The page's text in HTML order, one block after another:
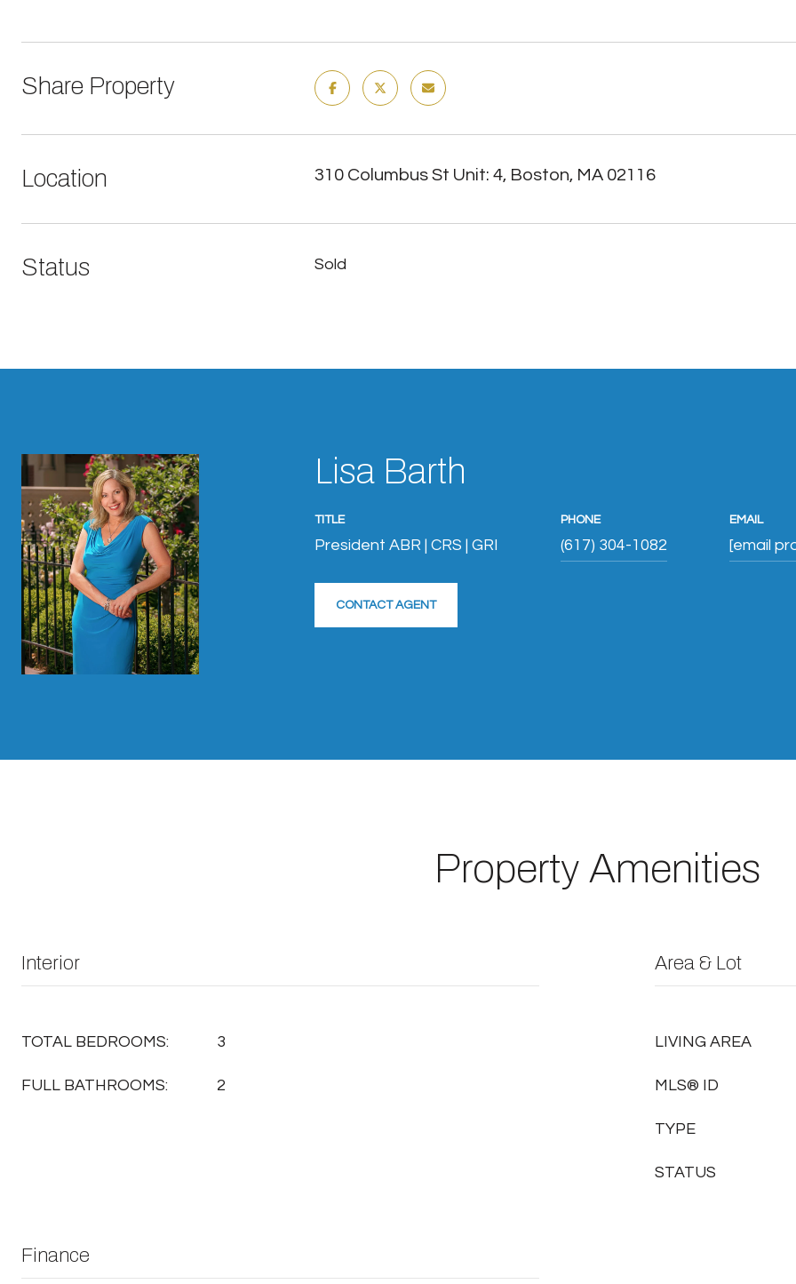
Share Property
Location 310 Columbus St Unit: 4, Boston, MA 02116
Status Sold
Lisa Barth
TITLE
President ABR | CRS | GRI
PHONE
(617) 304-1082
EMAIL
[email
CONTACT AGENT
Property Amenities
Interior
TOTAL BEDROOMS: 3
FULL BATHROOMS: 2
Area & Lot
LIVING AREA
MLS® ID
TYPE
STATUS
Finance